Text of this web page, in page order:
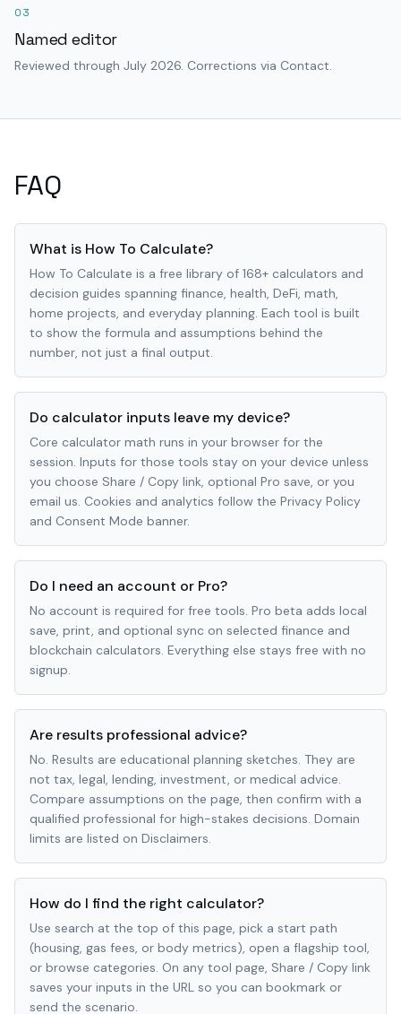
03
Named editor
Reviewed through July 2026. Corrections via Contact.
FAQ
What is How To Calculate?
How To Calculate is a free library of 168+ calculators and
decision guides spanning finance, health, DeFi, math,
home projects, and everyday planning. Each tool is built
to show the formula and assumptions behind the
number, not just a final output.
Do calculator inputs leave my device?
Core calculator math runs in your browser for the
session. Inputs for those tools stay on your device unless
you choose Share / Copy link, optional Pro save, or you
email us. Cookies and analytics follow the Privacy Policy
and Consent Mode banner.
Do I need an account or Pro?
No account is required for free tools. Pro beta adds local
save, print, and optional sync on selected finance and
blockchain calculators. Everything else stays free with no
signup.
Are results professional advice?
No. Results are educational planning sketches. They are
not tax, legal, lending, investment, or medical advice.
Compare assumptions on the page, then confirm with a
qualified professional for high-stakes decisions. Domain
limits are listed on Disclaimers.
How do I find the right calculator?
Use search at the top of this page, pick a start path
(housing, gas fees, or body metrics), open a flagship tool,
or browse categories. On any tool page, Share / Copy link
saves your inputs in the URL so you can bookmark or
send the scenario.